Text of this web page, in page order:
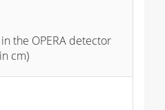
the OPERA detector
cm)